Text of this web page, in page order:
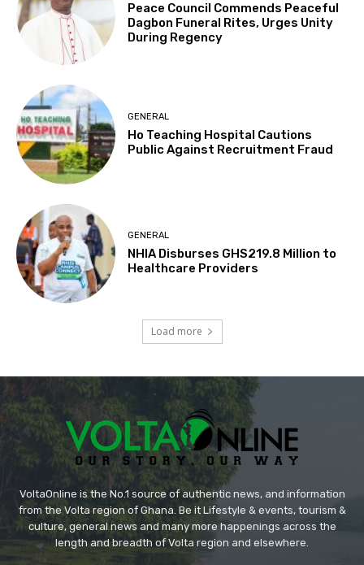
Peace Council Commends Peaceful
Dagbon Funeral Rites, Urges Unity
During Regency
GENERAL
Ho Teaching Hospital Cautions
Public Against Recruitment Fraud
GENERAL
NHIA Disburses GHS219.8 Million to
Healthcare Providers
Load more
VoltaOnline is the No.1 source of authentic news, and information
from the Volta region of Ghana. Be it Lifestyle & events, tourism &
culture, general news and many more happenings across the
length and breadth of Volta region and elsewhere.